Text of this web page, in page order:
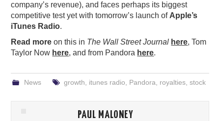
company’s revenue), and faces perhaps its biggest
competitive test yet with tomorrow’s launch of Apple’s
iTunes Radio.
Read more on this in The Wall Street Journal here, Tom
Taylor Now here, and from Pandora here.
News growth itunes radio Pandora royalties, stock
PAUL MALONEY